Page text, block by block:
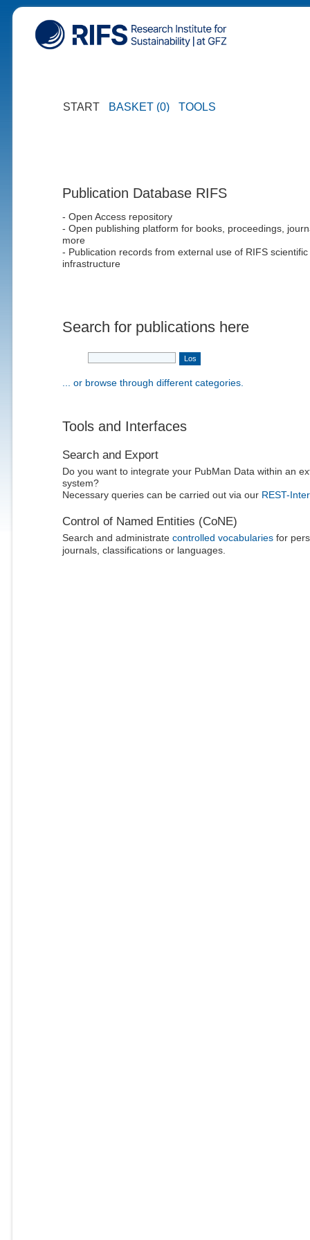
START BASKET (0) TOOLS
Publication Database RIFS
- Open Access repository
- Open publishing platform for books, proceedings,
more
- Publication records from external use of RIFS scientific
infrastructure
Search for publications here
... or browse through different categories.
Tools and Interfaces
Search and Export
Do you want to integrate your PubMan Data within an
system?
Necessary queries can be carried out via our REST-
Control of Named Entities (CoNE)
Search and administrate controlled vocabulariesfor
journals, classifications or languages.